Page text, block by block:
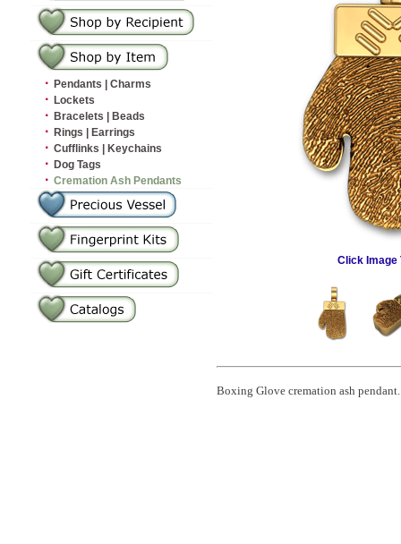
· Pendants | Charms
· Lockets
· Bracelets | Beads
· Rings | Earrings
· Cufflinks | Keychains
· Dog Tags
· Cremation Ash Pendants
Click Image
Boxing Glove cremation ash